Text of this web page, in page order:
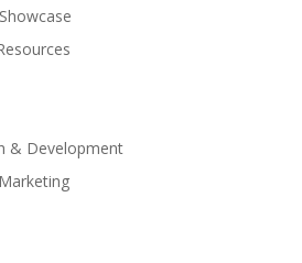
& Development